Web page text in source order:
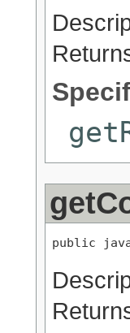
public